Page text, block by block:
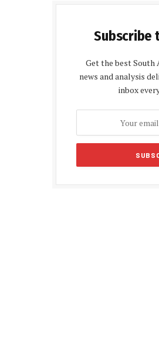
Subscribe
Get the best
news and analysis
inbox